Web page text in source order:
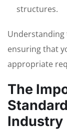
structures.
ensuring that
appropriate
The
Industry